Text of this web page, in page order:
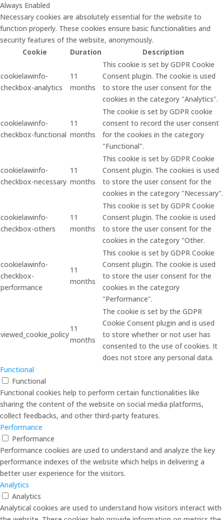
Always Enabled
Necessary cookies are absolutely essential for the website to
function properly. These cookies ensure basic functionalities and
security features of the website, anonymously.
Cookie
Duration Description
cookielawinfo-
checkbox-analytics
11
months
This cookie is set by GDPR Cookie
Consent plugin. The cookie is used
to store the user consent for the
cookies in the category "Analytics".
cookielawinfo-
checkbox-functional
11
months
The cookie is set by GDPR cookie
consent to record the user consent
for the cookies in the category
"Functional".
cookielawinfo-
checkbox-necessary
11
months
This cookie is set by GDPR Cookie
Consent plugin. The cookies is used
to store the user consent for the
cookies in the category "Necessary".
cookielawinfo-
checkbox-others
11
months
This cookie is set by GDPR Cookie
Consent plugin. The cookie is used
to store the user consent for the
cookies in the category "Other.
cookielawinfo-
checkbox-
performance
11
months
This cookie is set by GDPR Cookie
Consent plugin. The cookie is used
to store the user consent for the
cookies in the category
"Performance".
viewed_cookie_policy
11
months
The cookie is set by the GDPR
Cookie Consent plugin and is used
to store whether or not user has
consented to the use of cookies. It
does not store any personal data.
Functional
Functional
Functional cookies help to perform certain functionalities like
sharing the content of the website on social media platforms,
collect feedbacks, and other third-party features.
Performance
Performance
Performance cookies are used to understand and analyze the key
performance indexes of the website which helps in delivering a
better user experience for the visitors.
Analytics
Analytics
Analytical cookies are used to understand how visitors interact with